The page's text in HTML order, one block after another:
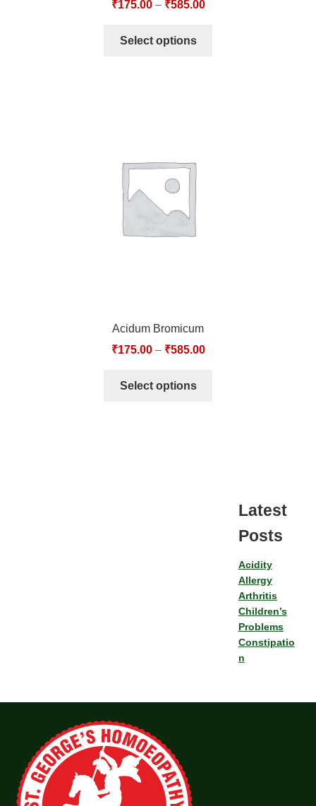
₹175.00– ₹585.00
Select options
Acidum Bromicum
₹175.00– ₹585.00
Select options
Latest
Posts
Acidity
Allergy
Arthritis
Children’s
Problems
Constipatio
n